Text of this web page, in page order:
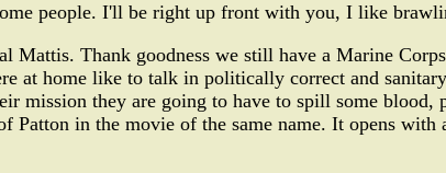
people. I'll be right up front with you, I like
Mattis. Thank goodness we still have a Marine
at home like to talk in politically correct and sanitary
mission they are going to have to spill some blood,
in the movie of the same name. It opens with